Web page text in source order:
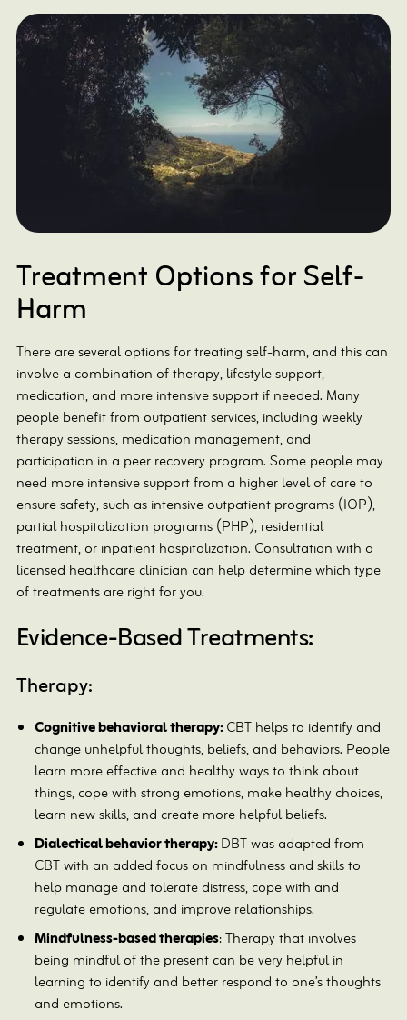
Treatment Options for Self-
Harm
There are several options for treating self-harm, and this can
involve a combination of therapy, lifestyle support,
medication, and more intensive support if needed. Many
people benefit from outpatient services, including weekly
therapy sessions, medication management, and
participation in a peer recovery program. Some people may
need more intensive support from a higher level of care to
ensure safety, such as intensive outpatient programs (IOP),
partial hospitalization programs (PHP), residential
treatment, or inpatient hospitalization. Consultation with a
licensed healthcare clinician can help determine which type
of treatments are right for you.
Evidence-Based Treatments:
Therapy:
Cognitive behavioral therapy:CBT helps to identify and
change unhelpful thoughts, beliefs, and behaviors. People
learn more effective and healthy ways to think about
things, cope with strong emotions, make healthy choices,
learn new skills, and create more helpful beliefs.
Dialectical behavior therapy:DBT was adapted from
CBT with an added focus on mindfulness and skills to
help manage and tolerate distress, cope with and
regulate emotions, and improve relationships.
Mindfulness-based therapies: Therapy that involves
being mindful of the present can be very helpful in
learning to identify and better respond to one’s thoughts
and emotions.